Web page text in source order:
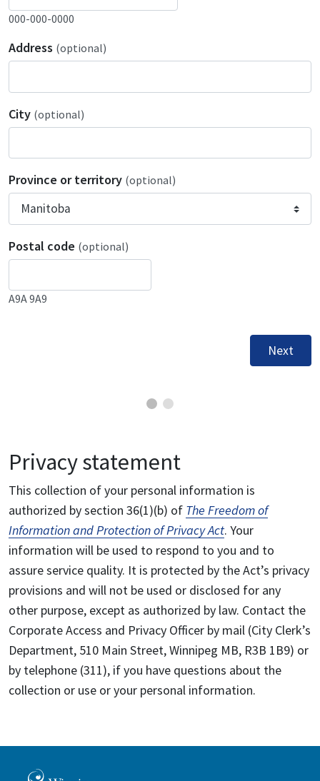
000-000-0000
Address (optional)
City (optional)
Province or territory (optional)
Postal code (optional)
A9A 9A9
Next
Privacy statement
This collection of your personal information is
authorized by section 36(1)(b) of The Freedom of
Information and Protection of Privacy Act. Your
information will be used to respond to you and to
assure service quality. It is protected by the Act’s privacy
provisions and will not be used or disclosed for any
other purpose, except as authorized by law. Contact the
Corporate Access and Privacy Officer by mail (City Clerk’s
Department, 510 Main Street, Winnipeg MB, R3B 1B9) or
by telephone (311), if you have questions about the
collection or use or your personal information.